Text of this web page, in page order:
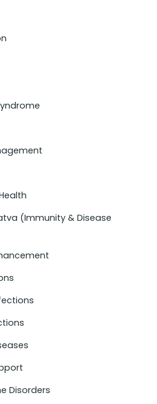
(Immunity & Disease
Disorders